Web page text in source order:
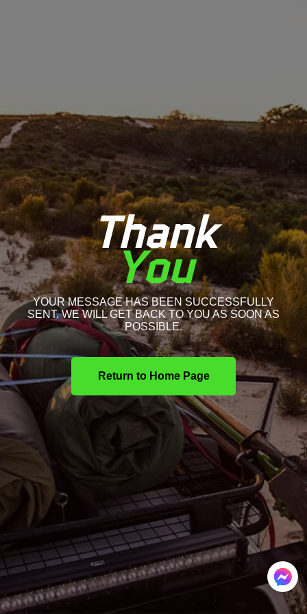
Thank
You
YOUR MESSAGE HAS BEEN SUCCESSFULLY
SENT. WE WILL GET BACK TO YOU AS SOON AS
POSSIBLE.
Return to Home Page